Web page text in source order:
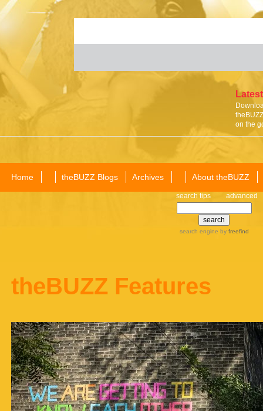
on the
Home theBUZZ Blogs Archives About theBUZZ
search tips advanced
search engine by freefind
theBUZZ Features